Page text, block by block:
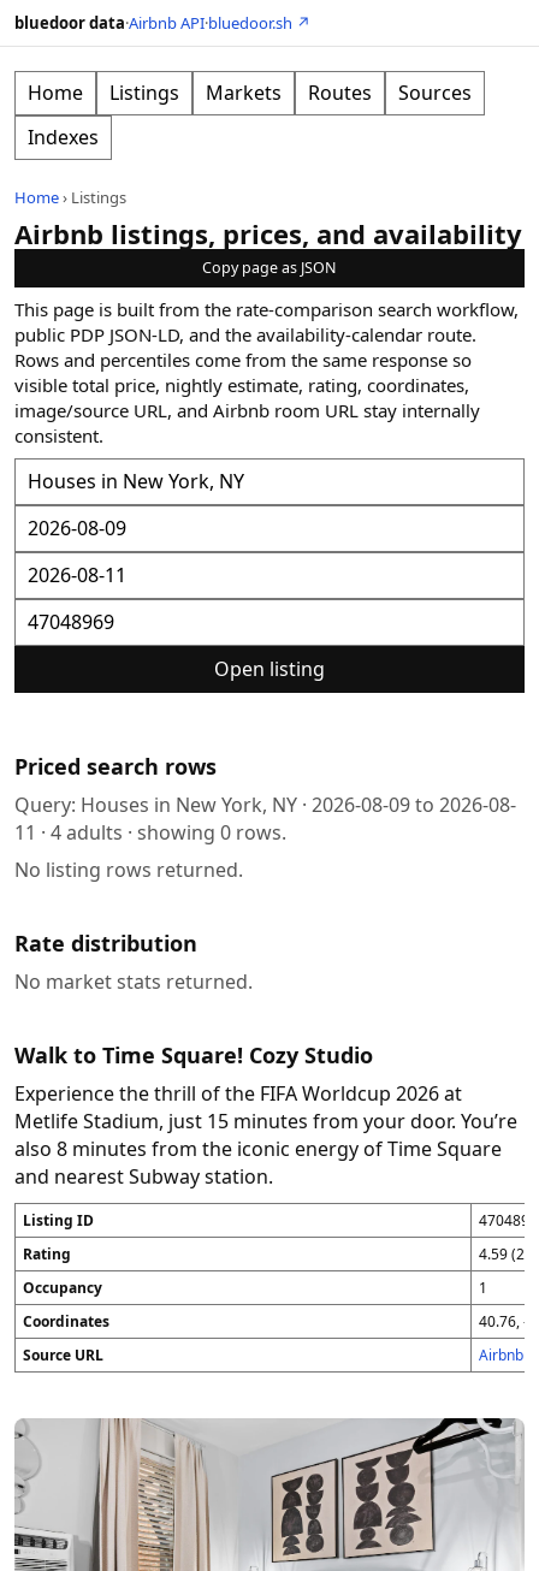
bluedoor data·Airbnb API·bluedoor.sh ↗
Home Listings Markets Routes
Sources
Indexes
Home› Listings
Airbnb listings, prices, and availability
Copy page as JSON
This page is built from the rate-comparison search workflow,
public PDP JSON-LD, and the availability-calendar route.
Rows and percentiles come from the same response so
visible total price, nightly estimate, rating, coordinates,
image/source URL, and Airbnb room URL stay internally
consistent.
Open listing
Priced search rows
Query: Houses in New York, NY · 2026-08-09to 2026-08-
11 · 4adults · showing 0 rows.
No listing rows returned.
Rate distribution
No market stats returned.
Walk to Time Square! Cozy Studio
Experience the thrill of the FIFA Worldcup 2026 at
Metlife Stadium, just 15 minutes from your door. You’re
also 8 minutes from the iconic energy of Time Square
and nearest Subway station.
Listing ID
Rating
4.59
Occupancy
1
Coordinates
40.76, -
Source URL
Airbnb